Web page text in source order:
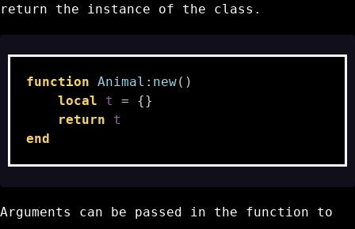
return the instance of the class.
function Animal : new()
local
t =
{}
return
t
end
Arguments can be passed in the function to